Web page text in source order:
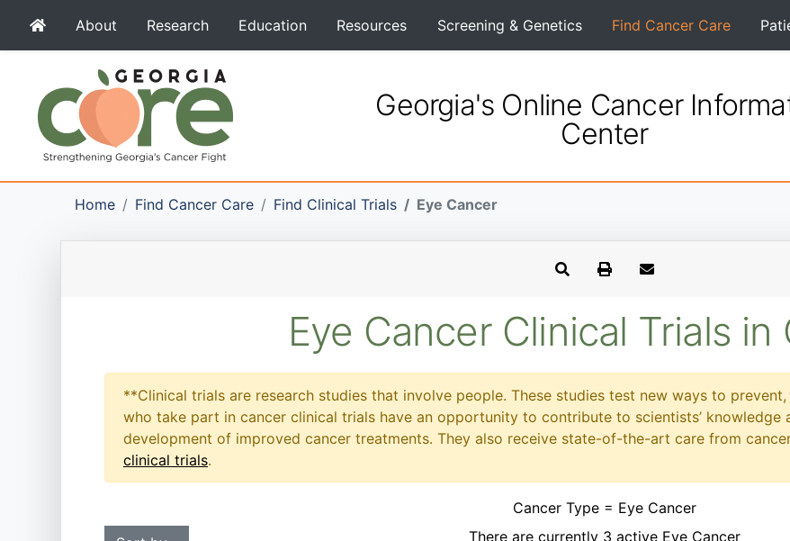
About Research Education Resources Screening & Genetics Find Cancer Care
Georgia's Online Cancer
Center
Home Find Cancer Care Find Clinical Trials Eye Cancer
Eye Cancer Clinical Trials in
**Clinical trials are research studies that involve people. These studies test new ways to
who take part in cancer clinical trials have an opportunity to contribute to scientists’ knowledge
development of improved cancer treatments. They also receive state-of-the-art care from
clinical trials.
Cancer Type = Eye Cancer
There are currently 3 active Eye Cancer